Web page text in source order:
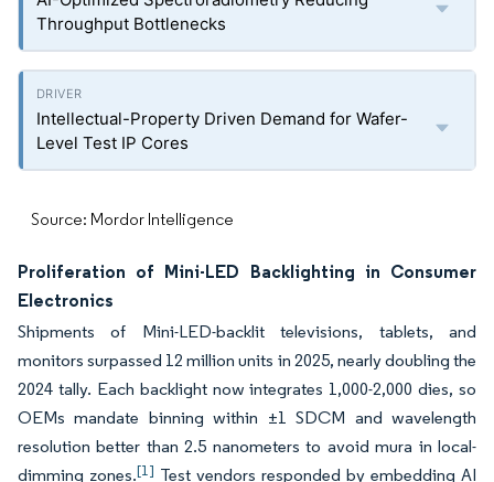
Throughput Bottlenecks
Intellectual-Property Driven Demand for Wafer-
Level Test IP Cores
Source: Mordor Intelligence
Proliferation of Mini-LED Backlighting in Consumer
Electronics
Shipments of Mini-LED-backlit televisions, tablets, and
monitors surpassed 12 million units in 2025, nearly doubling the
2024 tally. Each backlight now integrates 1,000-2,000 dies, so
OEMs mandate binning within ±1 SDCM and wavelength
resolution better than 2.5 nanometers to avoid mura in local-
dimming zones.[1] Test vendors responded by embedding AI